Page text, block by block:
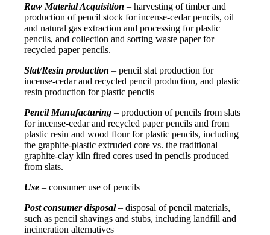
Raw Material Acquisition – harvesting of timber and
production of pencil stock for incense-cedar pencils, oil
and natural gas extraction and processing for plastic
pencils, and collection and sorting waste paper for
recycled paper pencils.
Slat/Resin production – pencil slat production for
incense-cedar and recycled pencil production, and plastic
resin production for plastic pencils
Pencil Manufacturing – production of pencils from slats
for incense-cedar and recycled paper pencils and from
plastic resin and wood flour for plastic pencils, including
the graphite-plastic extruded core vs. the traditional
graphite-clay kiln fired cores used in pencils produced
from slats.
Use – consumer use of pencils
Post consumer disposal– disposal of pencil materials,
such as pencil shavings and stubs, including landfill and
incineration alternatives